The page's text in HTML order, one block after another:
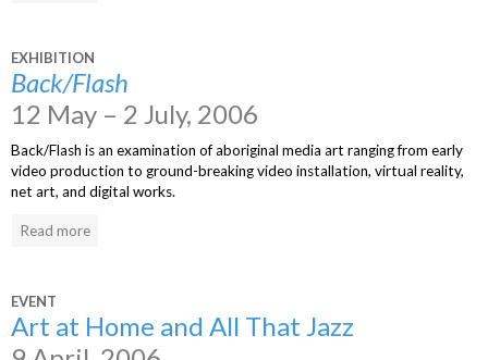
EXHIBITION
Back/Flash
12 May – 2 July, 2006
Back/Flash is an examination of aboriginal media art ranging from early
video production to ground-breaking video installation, virtual reality,
net art, and digital works.
Read more
EVENT
Art at Home and All That Jazz